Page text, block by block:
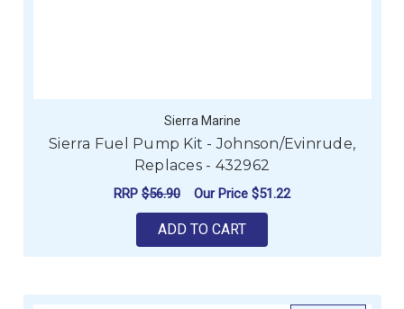
Sierra Marine
Sierra Fuel Pump Kit - Johnson/Evinrude,
Replaces - 432962
RRP $56.90 Our Price $51.22
ADD TO CART